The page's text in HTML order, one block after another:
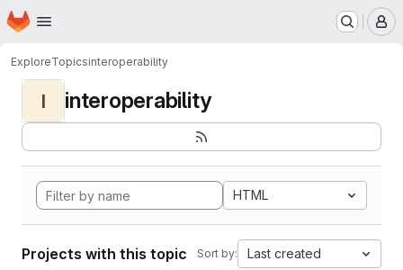
Skip to main content
Homepage
ExploreTopicsinteroperability
I interoperability
HTML
Projects with this topic Sort by: Last created